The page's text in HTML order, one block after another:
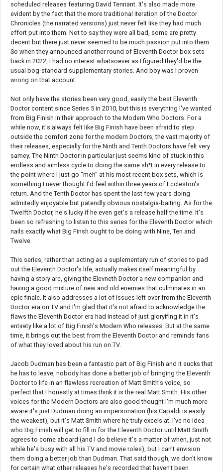
scheduled releases featuring David Tennant. It's also made more
evident by the fact that the more traditional iteration of the Doctor
Chronicles (the narrated versions) just never felt like they had much
effort put into them. Not to say they were all bad, some are pretty
decent but there just never seemed to be much passion put into them.
So when they announced another round of Eleventh Doctor box sets
back in 2022, I had no interest whatsoever as I figured they'd be the
usual bog-standard supplementary stories. And boy was I proven
wrong on that account.
Not only have the stories been very good, easily the best Eleventh
Doctor content since Series 5 in 2010, but this is everything I've wanted
from Big Finish in their approach to the Modern Who Doctors. For a
while now, it's always felt like Big Finish have been afraid to step
outside the comfort zone for the modern Doctors, the vast majority of
their releases, especially for the Ninth and Tenth Doctors have felt very
samey. The Ninth Doctor in particular just seems kind of stuck in this
endless and aimless cycle to doing the same sh*t in every release to
the point where I just go "meh" at his most recent box sets, which is
something I never thought I'd feel within three years of Eccleston's
return. And the Tenth Doctor has spent the last few years doing
admitedly enjoyable but patendly obvious nostalgia-baiting. As for the
Twelfth Doctor, he's lucky if he even get's a release half the time. It's
been so refreshing to listen to this series for the Eleventh Doctor which
nails exactly what Big Finsh ought to be doing with Nine, Ten and
Twelve
This series, rather than acting as a suplementary run of stories to pad
out the Eleventh Doctor's life, actually makes itself meaningful by
having a story arc, giving the Elevneth Doctor a new companion and
having a good mixture of new and old enemies that culminates in an
epic finale. It also addresses a lot of issues left over from the Eleventh
Doctor era on TV and I'm glad that it's not afraid to acknowledge the
flaws the Eleventh Doctor era had instead of just gloryifing it in it's
entirety like a lot of Big Finish's Modern Who releases. But at the same
time, it brings out the best from the Eleventh Doctor and reminds fans
of what they loved about his run on TV.
Jacob Dudman has been a fantastic part of Big Finish and it sucks that
he has to leave, nobody has done a better job of bringing the Eleventh
Doctor to life in an flawless recreation of Matt Smith's voice, so
perfect that I honestly at times think it is the real Matt Smith. His other
voices for the Modern Doctors are also good thought I'm much more
aware it's just Dudman doing an impersonation (his Capaldi is easily
the weakest), but it's Matt Smith where he truly excels at. I've no idea
who Big Finish will get to fill in for the Eleventh Doctor until Matt Smith
agrees to come aboard (and I do believe it's a matter of when, just not
while he's busy with all his TV and movie roles), but I can't envision
them doing a better job than Dudman. That said though, we don't know
for certain what other releases he's recorded that haven't been